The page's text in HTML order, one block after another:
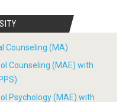
Counseling (MA)
Counseling (MAE) with
Psychology (MAE) with